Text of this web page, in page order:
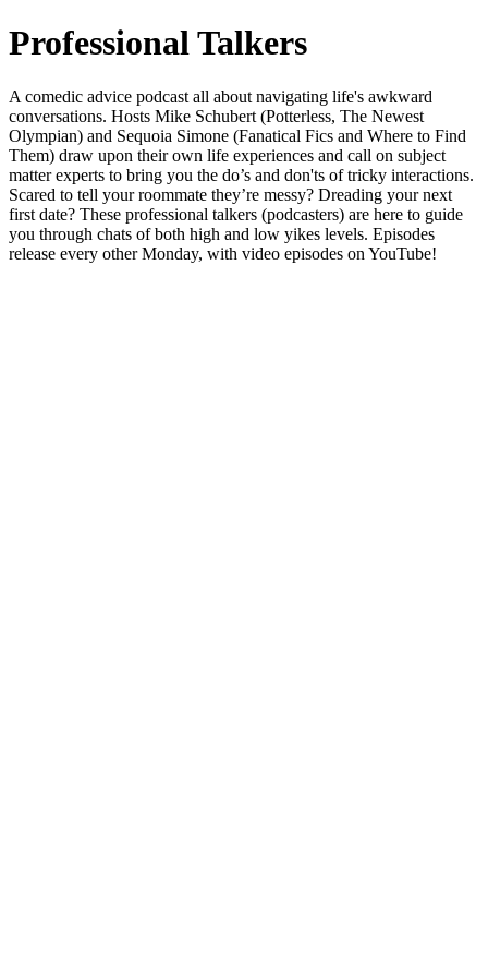
Professional Talkers
A comedic advice podcast all about navigating life's awkward
conversations. Hosts Mike Schubert (Potterless, The Newest
Olympian) and Sequoia Simone (Fanatical Fics and Where to Find
Them) draw upon their own life experiences and call on subject
matter experts to bring you the do’s and don'ts of tricky interactions.
Scared to tell your roommate they’re messy? Dreading your next
first date? These professional talkers (podcasters) are here to guide
you through chats of both high and low yikes levels. Episodes
release every other Monday, with video episodes on YouTube!